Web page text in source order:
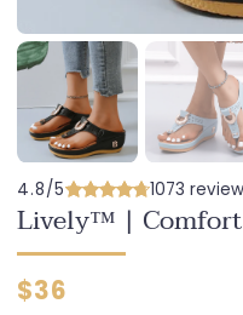
4.8/5 1073
Lively™ |
Regular
$36